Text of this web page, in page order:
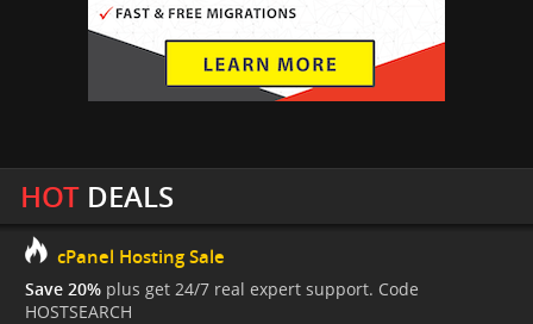
HOTDEALS
cPanel Hosting Sale
Save 20% plus get 24/7 real expert support. Code
HOSTSEARCH